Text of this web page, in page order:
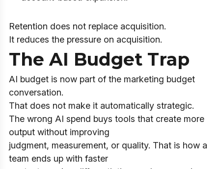
Retention does not replace acquisition.
It reduces the pressure on acquisition.
The AI Budget Trap
AI budget is now part of the marketing budget
conversation.
That does not make it automatically strategic.
The wrong AI spend buys tools that create more
output without improving
judgment, measurement, or quality. That is how a
team ends up with faster